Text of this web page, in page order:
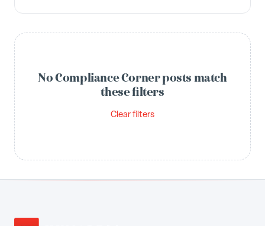
No Compliance Corner posts match
these filters
Clear filters